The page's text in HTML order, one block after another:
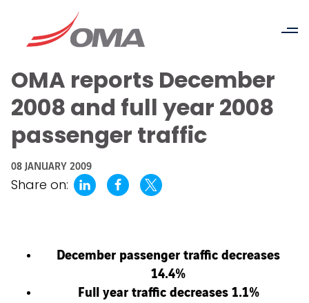
OMA reports December
2008 and full year 2008
passenger traffic
08 JANUARY 2009
Share on:
December passenger traffic decreases
14.4%
Full year traffic decreases 1.1%